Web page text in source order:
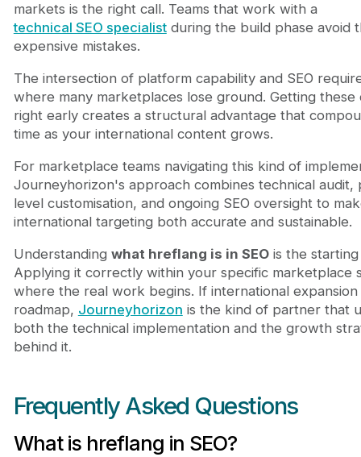
markets is the right call. Teams that work with a
technical SEO specialistduring the build phase avoid
expensive mistakes.
The intersection of platform capability and SEO
where many marketplaces lose ground. Getting these
right early creates a structural advantage that
time as your international content grows.
For marketplace teams navigating this kind of
Journeyhorizon's approach combines technical audit,
level customisation, and ongoing SEO oversight to
international targeting both accurate and sustainable.
Understanding what hreflang is in SEOis the starting
Applying it correctly within your specific marketplace
where the real work begins. If international
roadmap, Journeyhorizon is the kind of partner that
both the technical implementation and the growth
behind it.
Frequently Asked Questions
What is hreflang in SEO?